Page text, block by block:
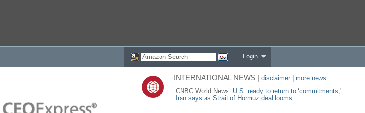
Login
INTERNATIONAL NEWS |disclaimer
more news
CNBC World News: U.S. ready to return to ‘commitments,'
Iran says as Strait of Hormuz deal looms